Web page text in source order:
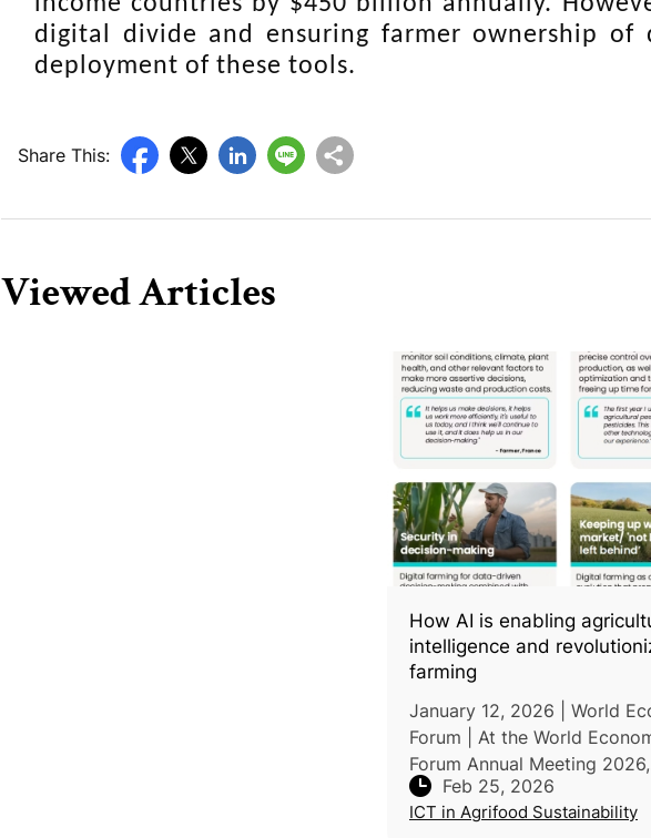
digital divide and ensuring farmer ownership
deployment of these tools.
Share This:
Viewed Articles
How AI is enabling
intelligence and
farming
January 12, 2026 | World
Forum | At the World
Forum Annual Meeting 2026,
Syngenta CEO Jeff Rowe
emphasized that feeding a
Feb 25, 2026
ICT in Agrifood Sustainability